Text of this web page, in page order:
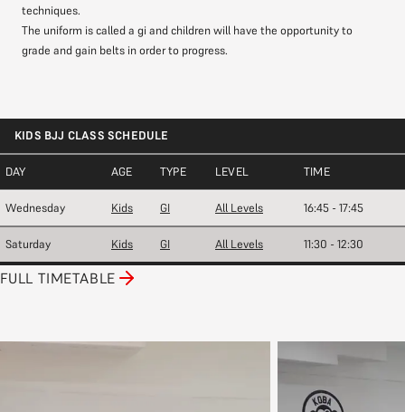
techniques.
The uniform is called a gi and children will have the opportunity to
grade and gain belts in order to progress.
KIDS BJJ CLASS SCHEDULE
DAY AGE TYPE LEVEL TIME
Wednesday Kids GI All Levels 16:45 - 17:45
Saturday Kids GI All Levels 11:30 - 12:30
FULL TIMETABLE